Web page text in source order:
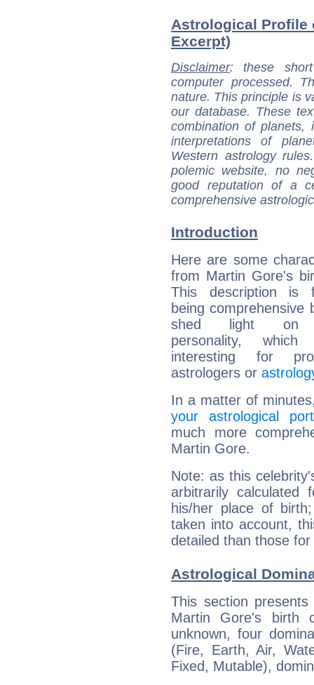
Astrological Profile
Excerpt)
Disclaimer: these
computer processed.
nature. This principle is
our database. These
combination of
interpretations of
Western astrology
polemic website, no
good reputation of a
comprehensive
Introduction
Here are some
from Martin Gore's
This description is
being comprehensive
shed light on
personality,
interesting for
astrologers or
In a matter of
your astrological
much more
Martin Gore.
Note: as this
arbitrarily
his/her place of
taken into account,
detailed than those
Astrological
This section
Martin Gore's birth
unknown, four
(Fire, Earth, Air,
Fixed, Mutable),